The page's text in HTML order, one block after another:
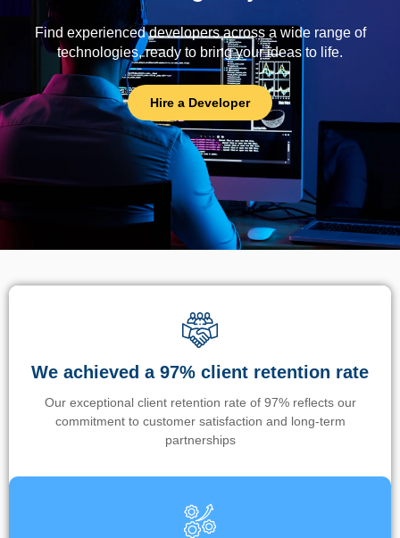
Find experienced developers across a wide range of
technologies, ready to bring your ideas to life.
Hire a Developer
We achieved a 97% client retention rate
Our exceptional client retention rate of 97% reflects our
commitment to customer satisfaction and long-term
partnerships